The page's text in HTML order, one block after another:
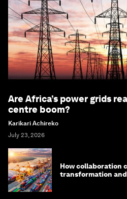
Are Africa’s power grids
centre boom?
Karikari Achireko
July 23, 2026
How collaboration
transformation